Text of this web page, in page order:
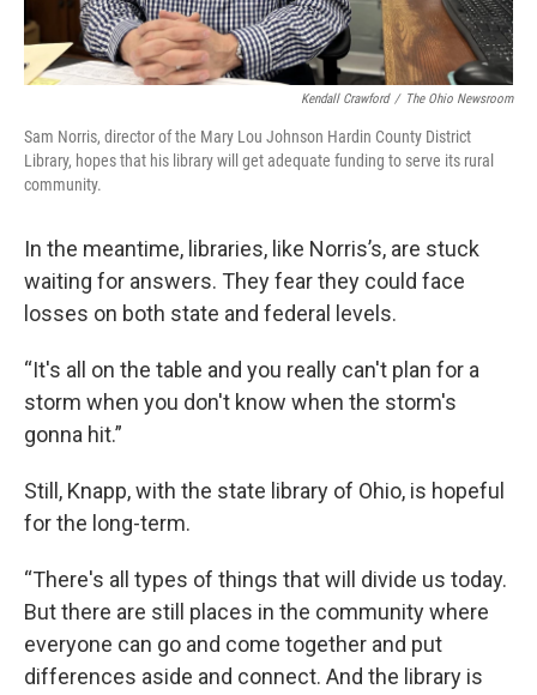
Kendall Crawford / The Ohio Newsroom
Sam Norris, director of the Mary Lou Johnson Hardin County District
Library, hopes that his library will get adequate funding to serve its rural
community.
In the meantime, libraries, like Norris’s, are stuck
waiting for answers. They fear they could face
losses on both state and federal levels.
“It's all on the table and you really can't plan for a
storm when you don't know when the storm's
gonna hit.”
Still, Knapp, with the state library of Ohio, is hopeful
for the long-term.
“There's all types of things that will divide us today.
But there are still places in the community where
everyone can go and come together and put
differences aside and connect. And the library is